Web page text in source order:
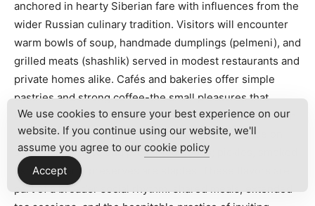
anchored in hearty Siberian fare with influences from the
wider Russian culinary tradition. Visitors will encounter
warm bowls of soup, handmade dumplings (pelmeni), and
grilled meats (shashlik) served in modest restaurants and
private homes alike. Cafés and bakeries offer simple
pastries and strong coffee-the small pleasures that
tether everyday life in a cold climate. Conversations with
local chefs and market vendors revealed a reliance on
seasonal produce and preserved goods; pickles, smoked
fish, and berry preserves are staples. These flavors are
part of a broader social rhythm: shared meals, extended
We use cookies to ensure your best experience on our
website. If you continue using our website, we'll
assume you agree to our cookie policy
Accept